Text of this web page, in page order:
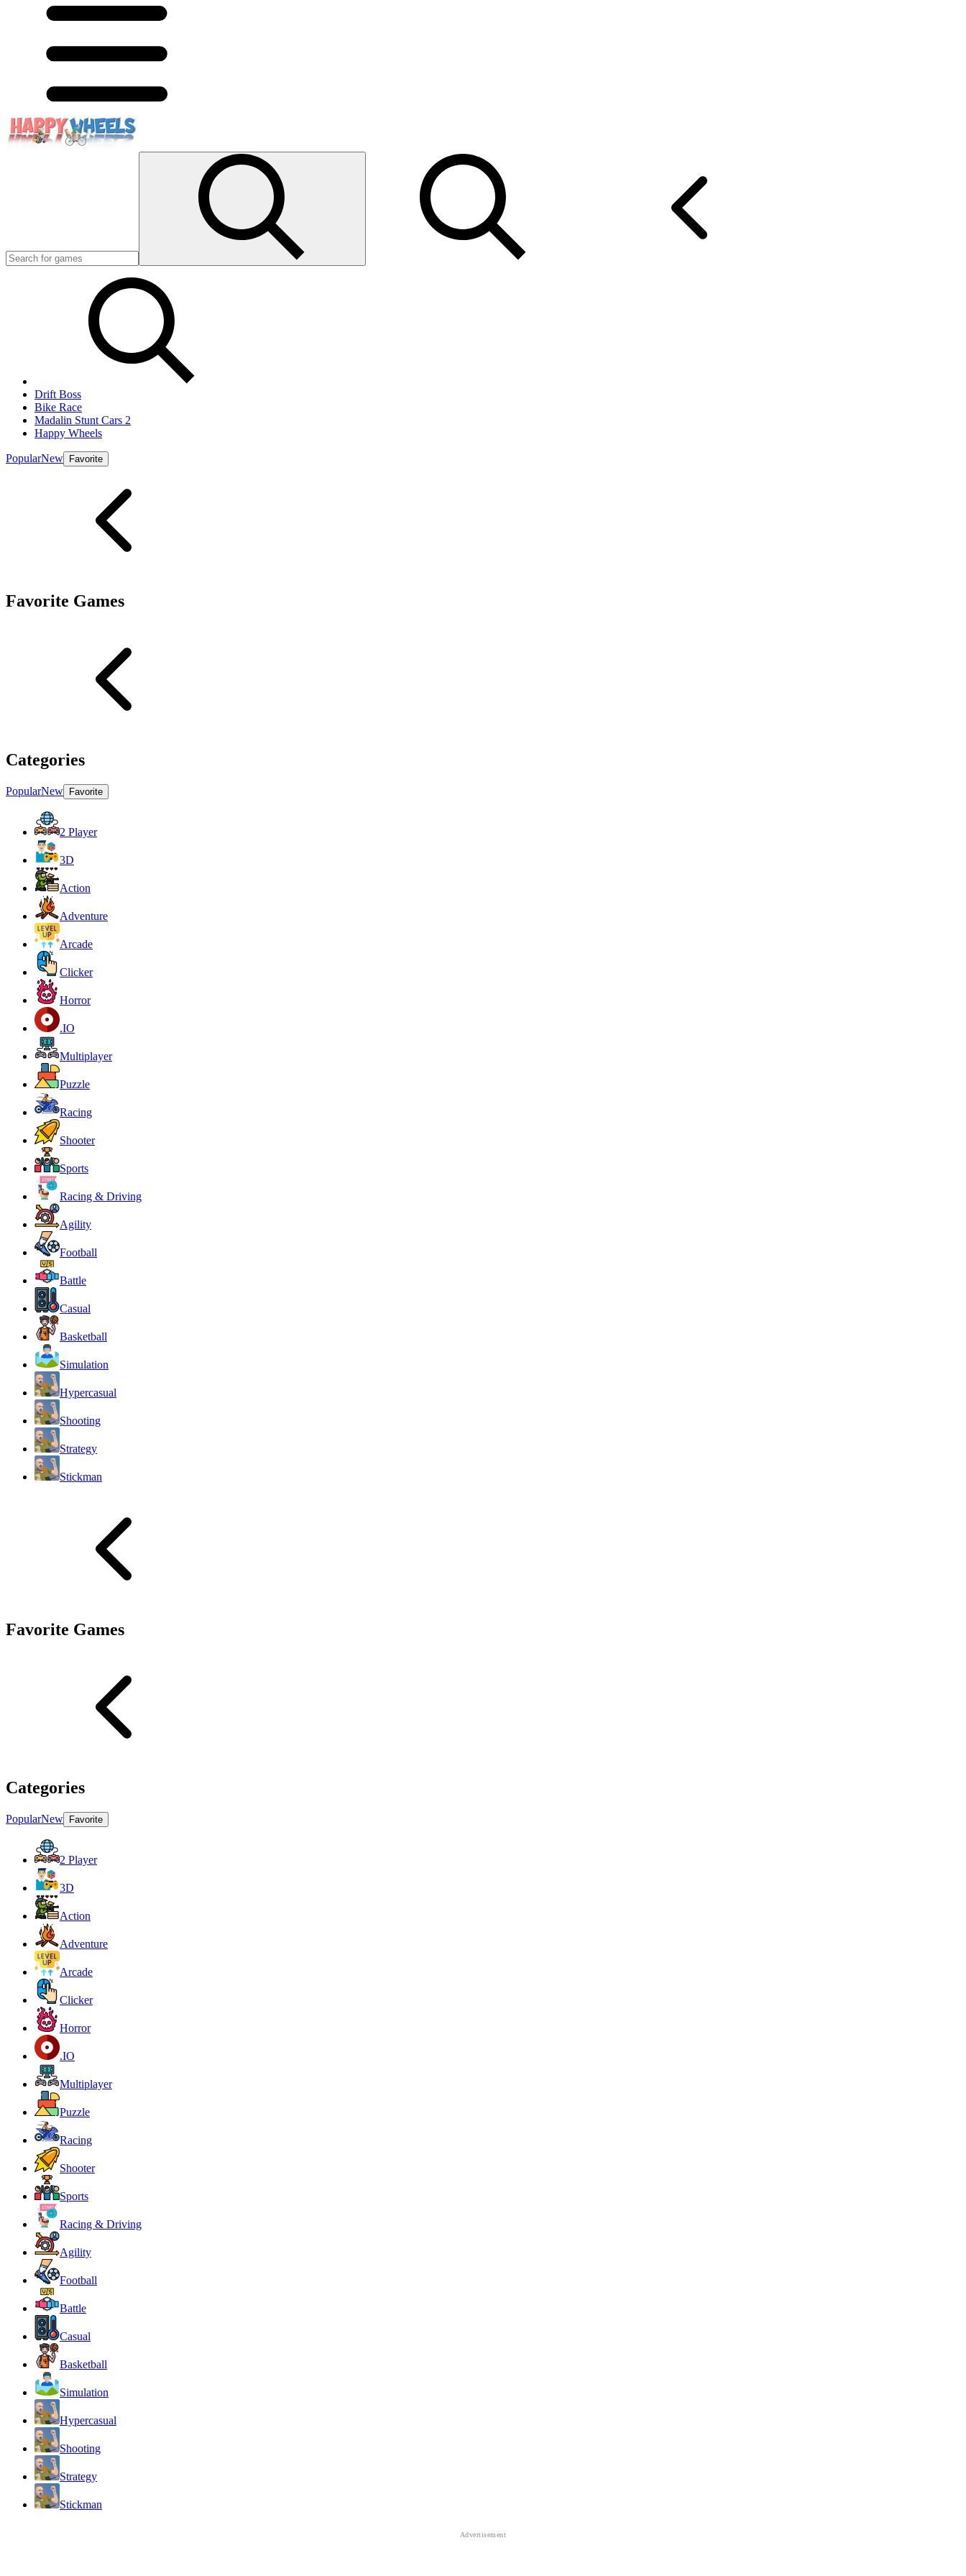
Drift Boss
Bike Race
Madalin Stunt Cars 2
Happy Wheels
PopularNew Favorite
Favorite Games
Categories
PopularNew Favorite
2 Player
3D
Action
Adventure
Arcade
Clicker
Horror
.IO
Multiplayer
Puzzle
Racing
Shooter
Sports
Racing & Driving
Agility
Football
Battle
Casual
Basketball
Simulation
Hypercasual
Shooting
Strategy
Stickman
Favorite Games
Categories
PopularNew Favorite
2 Player
3D
Action
Adventure
Arcade
Clicker
Horror
.IO
Multiplayer
Puzzle
Racing
Shooter
Sports
Racing & Driving
Agility
Football
Battle
Casual
Basketball
Simulation
Hypercasual
Shooting
Strategy
Stickman